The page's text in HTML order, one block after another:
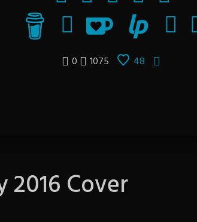
0 1075 48
2016 Cover